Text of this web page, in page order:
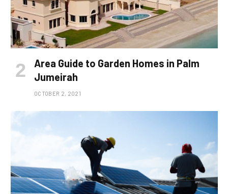
Area Guide to Garden Homes in Palm
Jumeirah
OCTOBER 2, 2021